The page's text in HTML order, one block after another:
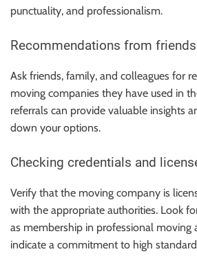
punctuality, and professionalism.
Recommendations from
Ask friends, family, and colleagues for
moving companies they have used in
referrals can provide valuable insights
down your options.
Checking credentials and
Verify that the moving company is
with the appropriate authorities. Look
as membership in professional moving
indicate a commitment to high